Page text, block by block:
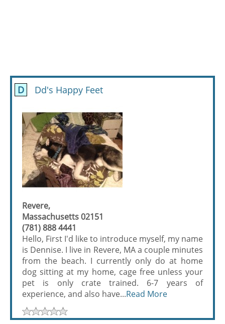
D Dd's Happy Feet
Revere,
Massachusetts 02151
(781) 888 4441
Hello, First I'd like to introduce myself, my name
is Dennise. I live in Revere, MA a couple minutes
from the beach. I currently only do at home
dog sitting at my home, cage free unless your
pet is only crate trained. 6-7 years of
experience, and also have...Read More